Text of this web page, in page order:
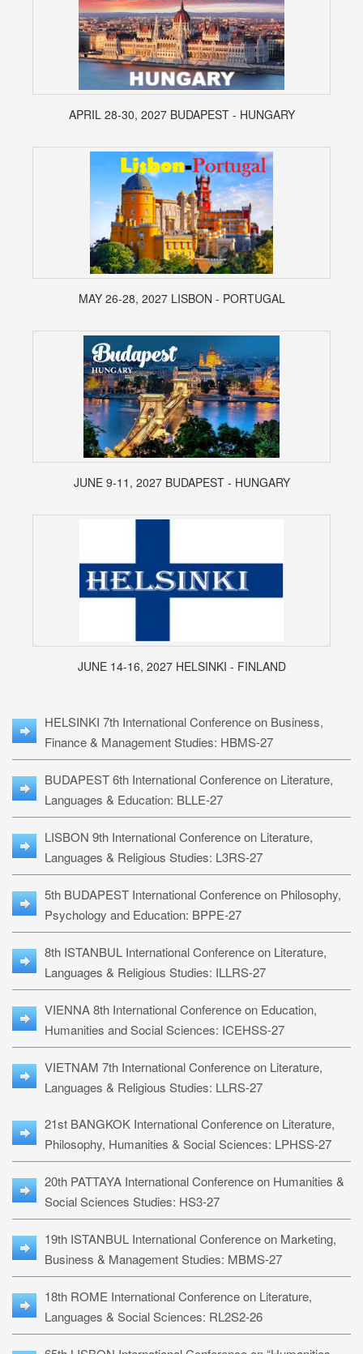
APRIL 28-30, 2027 BUDAPEST - HUNGARY
MAY 26-28, 2027 LISBON - PORTUGAL
JUNE 9-11, 2027 BUDAPEST - HUNGARY
JUNE 14-16, 2027 HELSINKI - FINLAND
HELSINKI 7th International Conference on Business,
Finance & Management Studies: HBMS-27
BUDAPEST 6th International Conference on Literature,
Languages & Education: BLLE-27
LISBON 9th International Conference on Literature,
Languages & Religious Studies: L3RS-27
5th BUDAPEST International Conference on Philosophy,
Psychology and Education: BPPE-27
8th ISTANBUL International Conference on Literature,
Languages & Religious Studies: ILLRS-27
VIENNA 8th International Conference on Education,
Humanities and Social Sciences: ICEHSS-27
VIETNAM 7th International Conference on Literature,
Languages & Religious Studies: LLRS-27
21st BANGKOK International Conference on Literature,
Philosophy, Humanities & Social Sciences: LPHSS-27
20th PATTAYA International Conference on Humanities &
Social Sciences Studies: HS3-27
19th ISTANBUL International Conference on Marketing,
Business & Management Studies: MBMS-27
18th ROME International Conference on Literature,
Languages & Social Sciences: RL2S2-26